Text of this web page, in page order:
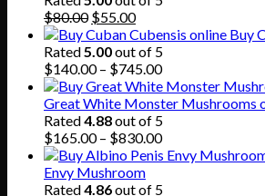
$80.00 Original
price
was:
$80.00.
$55.00Current
price
is:
$55.00.
Buy
Rated5.00out of 5
$140.00 – $745.00Price
range:
$140.00
through
$745.00
Great White Monster Mushrooms
Rated4.88out of 5
$165.00 – $830.00Price
range:
through
Envy Mushroom
Rated4.86out of 5